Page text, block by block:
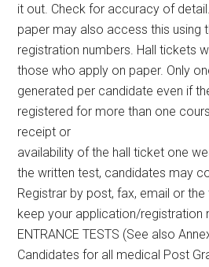
it out. Check for accuracy of
paper may also access this using
registration numbers. Hall tickets
those who apply on paper. Only
generated per candidate even if
registered for more than one
receipt or
availability of the hall ticket one
the written test, candidates may
Registrar by post, fax, email or
keep your application/registration
ENTRANCE TESTS (See also
Candidates for all medical Post